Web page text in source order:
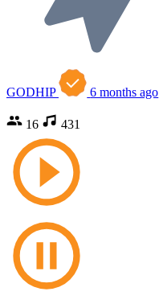
GODHIP 6 months ago
16 431